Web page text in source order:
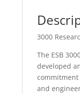
3000
The ESB
developed
and